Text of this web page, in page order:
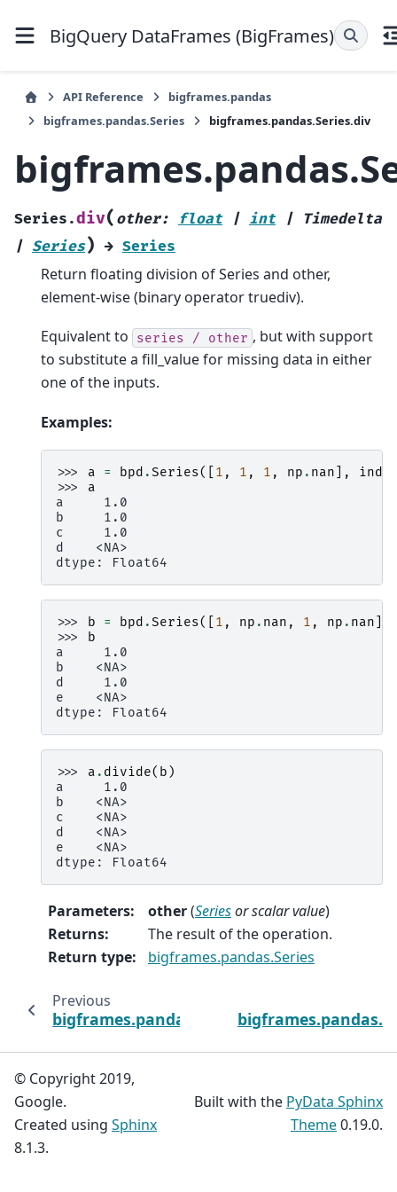
BigQuery DataFrames (BigFrames)
API Reference
bigframes.pandas
bigframes.pandas.Series
bigframes.pandas.Series.div
Series.div( other: float | int | Timedelta
| Series) → Series
Return floating division of Series and other,
element-wise (binary operator truediv).
Equivalent to series / other , but with support
to substitute a fill_value for missing data in either
one of the inputs.
Examples:
>>> a = bpd .Series([ 1 , 1 , 1 , np . nan ],
>>> a
a     1.0
b     1.0
c     1.0
d    <NA>
dtype: Float64
>>> b = bpd .Series([ 1 , np . nan , 1 , np . nan
>>>
b
a     1.0
b    <NA>
d     1.0
e    <NA>
dtype: Float64
>>> a . divide( b )
a     1.0
b    <NA>
c    <NA>
d    <NA>
e    <NA>
dtype: Float64
Parameters: other(Seriesorscalar value)
Returns:
The result of the operation.
Return type: bigframes.pandas.Series
Previous
bigframes.pandas.Series.diff
© Copyright 2019,
Google.
Created using Sphinx
8.1.3.
Built with the PyData Sphinx
Theme0.19.0.